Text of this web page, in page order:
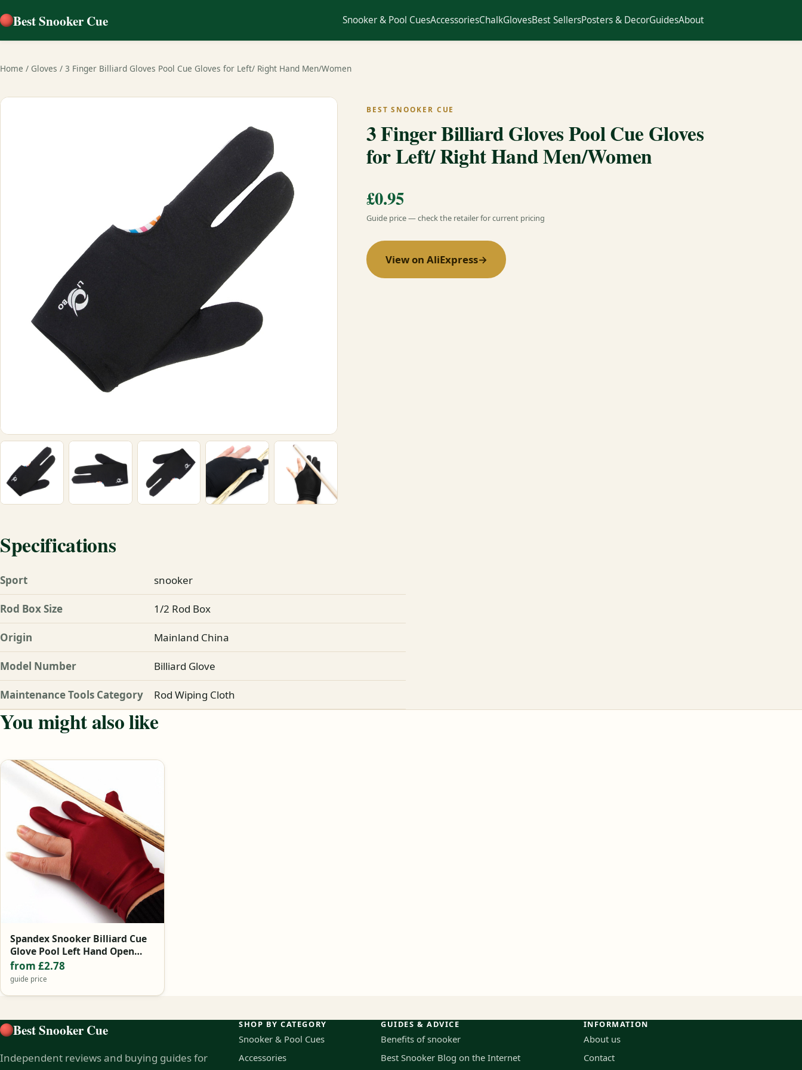
Best Snooker Cue Snooker & Pool CuesAccessoriesChalkGlovesBest SellersPosters & DecorGuidesAbout
Home / Gloves / 3 Finger Billiard Gloves Pool Cue Gloves for Left/ Right Hand Men/Women
BEST SNOOKER CUE
3 Finger Billiard Gloves Pool Cue Gloves
for Left/ Right Hand Men/Women
£0.95
Guide price — check the retailer for current pricing
View on AliExpress→
Specifications
Sport snooker
Rod Box Size 1/2 Rod Box
Origin Mainland China
Model Number Billiard Glove
Maintenance Tools Category Rod Wiping Cloth
You might also like
Spandex Snooker Billiard Cue
Glove Pool Left Hand Open
Three Finger Accessory for
Unisex Women and Men 4
from £2.78
guide price
Best Snooker Cue
Independent reviews and buying guides for
SHOP BY CATEGORY
Snooker & Pool Cues
Accessories
GUIDES & ADVICE
Benefits of snooker
Best Snooker Blog on the Internet
INFORMATION
About us
Contact